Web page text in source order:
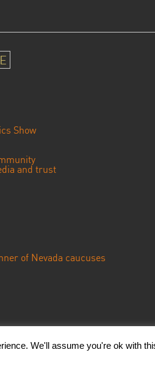
Show
and trust
of Nevada caucuses
© 2018 CGTN America. Beijing ICP
We'll assume you're ok with